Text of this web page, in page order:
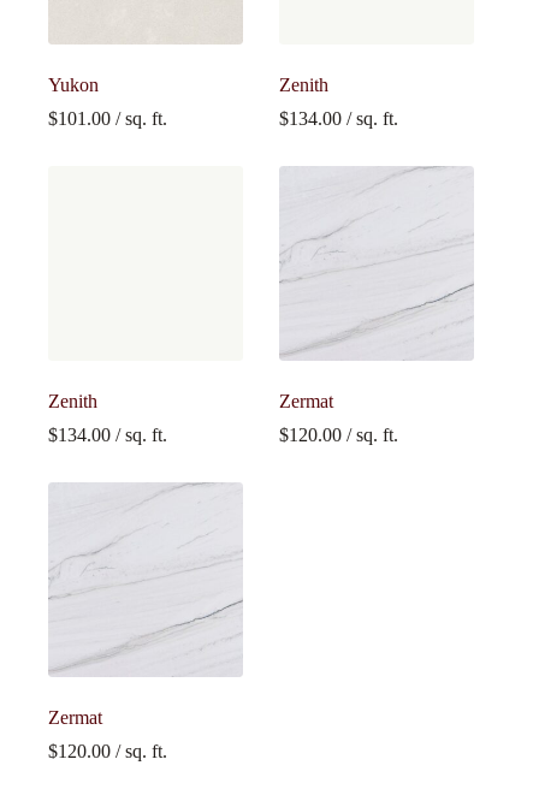
Yukon
$101.00 / sq. ft.
Zenith
$134.00 / sq. ft.
Zenith
$134.00 / sq. ft.
Zermat
$120.00 / sq. ft.
Zermat
$120.00 / sq. ft.